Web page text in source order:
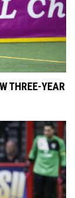
THREE-YEAR